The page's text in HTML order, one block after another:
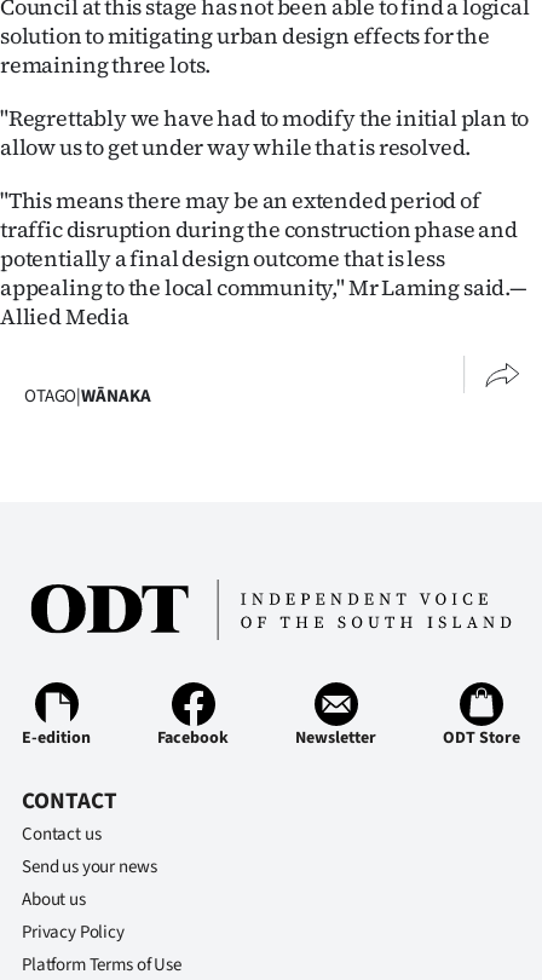
Council at this stage has not been able to find a logical
solution to mitigating urban design effects for the
remaining three lots.
"Regrettably we have had to modify the initial plan to
allow us to get under way while that is resolved.
"This means there may be an extended period of
traffic disruption during the construction phase and
potentially a final design outcome that is less
appealing to the local community," Mr Laming said.—
Allied Media
OTAGO|WĀNAKA
E-edition Facebook Newsletter ODT Store
CONTACT
Contact us
Send us your news
About us
Privacy Policy
Platform Terms of Use